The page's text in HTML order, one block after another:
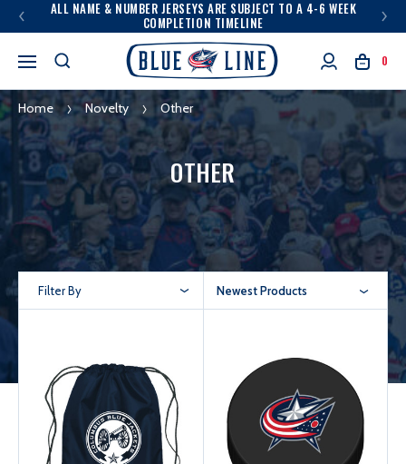
ALL NAME & NUMBER JERSEYS ARE SUBJECT TO A 4-6 WEEK
COMPLETION TIMELINE
0
Home Novelty Other
OTHER
Filter By Newest Products